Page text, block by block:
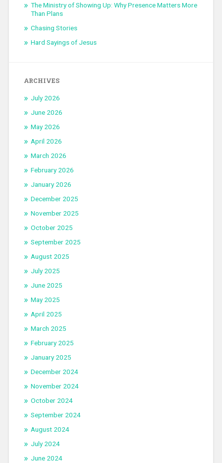
The Ministry of Showing Up: Why Presence Matters More
Than Plans
Chasing Stories
Hard Sayings of Jesus
ARCHIVES
July 2026
June 2026
May 2026
April 2026
March 2026
February 2026
January 2026
December 2025
November 2025
October 2025
September 2025
August 2025
July 2025
June 2025
May 2025
April 2025
March 2025
February 2025
January 2025
December 2024
November 2024
October 2024
September 2024
August 2024
July 2024
June 2024